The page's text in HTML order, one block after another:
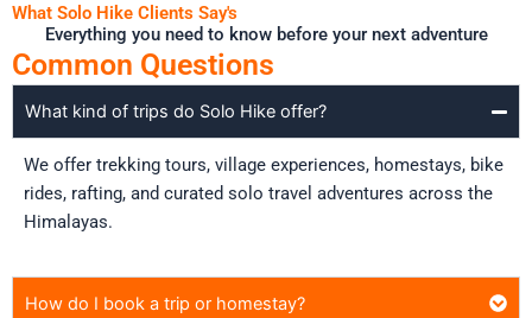
What Solo Hike Clients Say's
Everything you need to know before your next adventure
Common Questions
What kind of trips do Solo Hike offer?
We offer trekking tours, village experiences, homestays, bike
rides, rafting, and curated solo travel adventures across the
Himalayas.
How do I book a trip or homestay?